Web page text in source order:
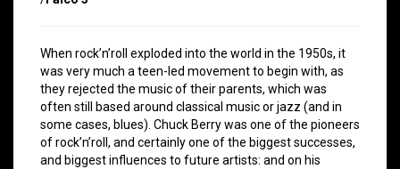
When rock’n’roll exploded into the world in the 1950s, it
was very much a teen-led movement to begin with, as
they rejected the music of their parents, which was
often still based around classical music or jazz (and in
some cases, blues). Chuck Berry was one of the pioneers
of rock’n’roll, and certainly one of the biggest successes,
and biggest influences to future artists: and on his